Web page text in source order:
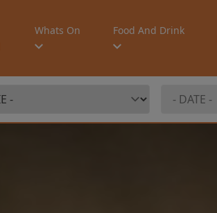
Whats On Food And Drink